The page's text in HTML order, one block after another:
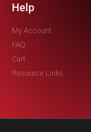
Help
My Account
FAQ
Cart
Resource Links